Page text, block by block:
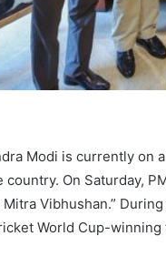
Modi is currently on
On Saturday,
Mitra Vibhushan.”
World Cup-